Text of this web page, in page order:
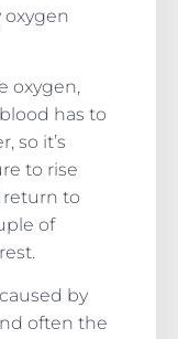
oxygen
oxygen,
has to
so it’s
to rise
return to
of
by
often the